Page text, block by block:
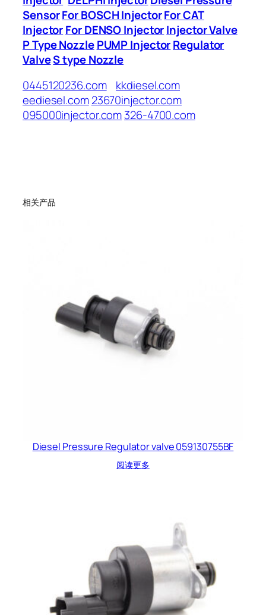
SensorFor BOSCH InjectorFor CAT
InjectorFor DENSO InjectorInjector Valve
P Type Nozzle PUMP InjectorRegulator
ValveS type Nozzle
0445120236.com
kkdiesel.com
eediesel.com23670injector.com
095000injector.com326-4700.com
相关产品
Diesel Pressure Regulator valve 059130755BF
阅读更多